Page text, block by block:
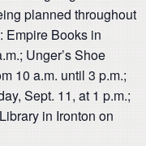
planned throughout
Empire Books in
Unger’s Shoe
10 a.m. until 3 p.m.;
Sept. 11, at 1 p.m.;
in Ironton on